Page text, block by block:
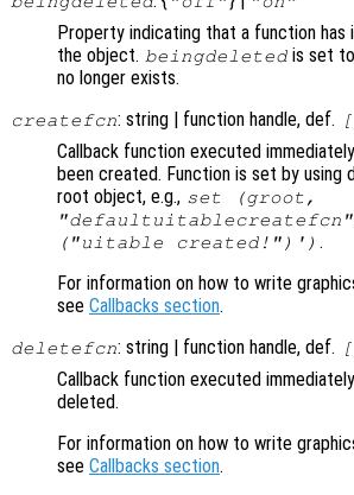
Property indicating that a function
the object. beingdeleted is set
no longer exists.
createfcn: string | function handle, def.
Callback function executed
been created. Function is set by using
root object, e.g., set (groot,
("uitable created!")') .
For information on how to write
see Callbacks section.
deletefcn: string | function handle, def.
Callback function executed
deleted.
For information on how to write
see Callbacks section.